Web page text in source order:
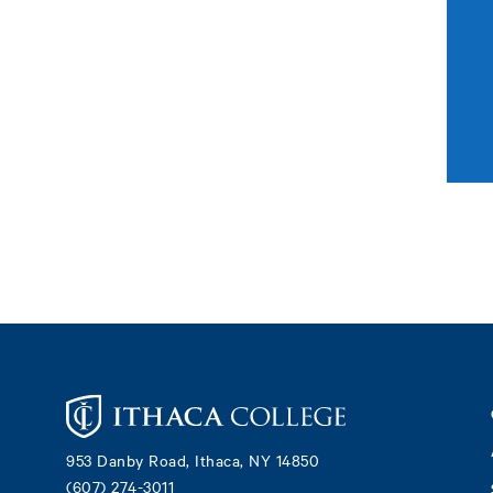
953 Danby Road, Ithaca, NY 14850
(607) 274-3011